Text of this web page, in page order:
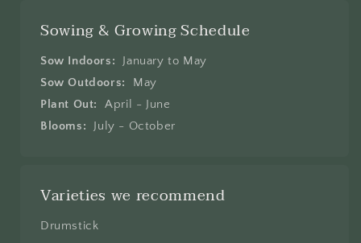
Sowing & Growing Schedule
Sow Indoors: January to May
Sow Outdoors:
May
Plant Out:
April - June
Blooms: July - October
Varieties we recommend
Drumstick